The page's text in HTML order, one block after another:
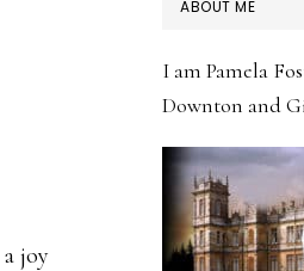
joy
ABOUT ME
I am Pamela
Downton and